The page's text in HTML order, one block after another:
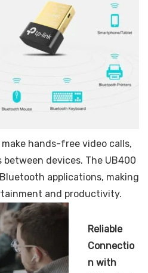
hands-free video calls,
devices. The UB400
applications, making
and productivity.
Reliable
Connectio
n with